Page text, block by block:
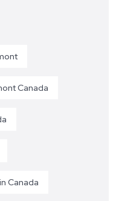
Canada
Canada